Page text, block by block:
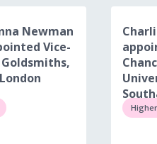
Newman
Vice-